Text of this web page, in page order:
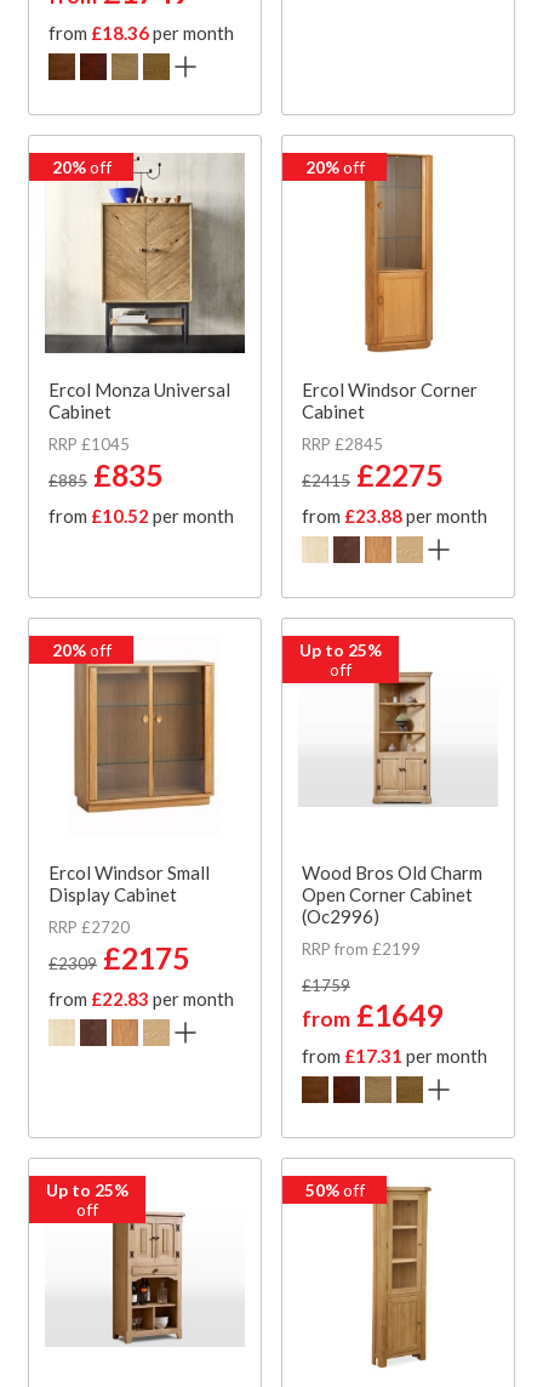
from £18.36per month
20%off
Ercol Monza Universal
Cabinet
RRP £1045
£885 £835
from £10.52 per month
20%off
Ercol Windsor Corner
Cabinet
RRP £2845
£2415 £2275
from £23.88per month
20%off
Ercol Windsor Small
Display Cabinet
RRP £2720
£2309 £2175
from £22.83 per month
Up to 25%
off
Wood Bros Old Charm
Open Corner Cabinet
(Oc2996)
RRP from £2199
£1759
from £1649
from £17.31 per month
Up to 25%
off
50%off